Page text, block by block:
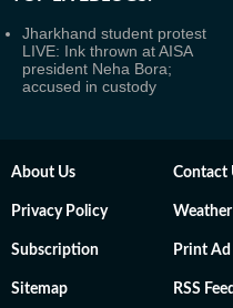
Jharkhand student protest
LIVE: Ink thrown at AISA
president Neha Bora;
accused in custody
About Us Contact
Privacy Policy Weather
Subscription Print Ad
Sitemap RSS